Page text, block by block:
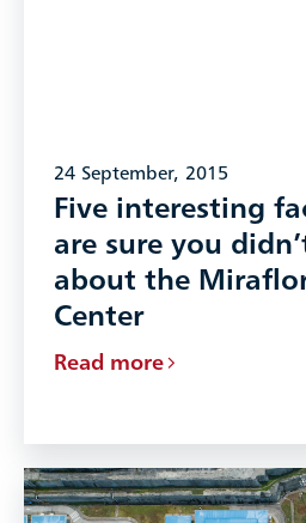
24 September, 2015
Five interesting
are sure you
about the
Center
Read more